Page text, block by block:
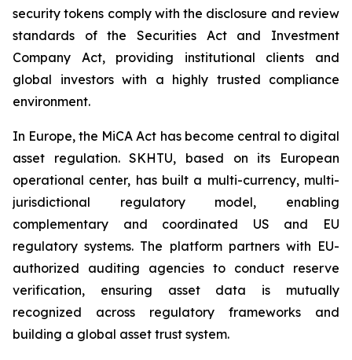
security tokens comply with the disclosure and review
standards of the Securities Act and Investment
Company Act, providing institutional clients and
global investors with a highly trusted compliance
environment.
In Europe, the MiCA Act has become central to digital
asset regulation. SKHTU, based on its European
operational center, has built a multi-currency, multi-
jurisdictional regulatory model, enabling
complementary and coordinated US and EU
regulatory systems. The platform partners with EU-
authorized auditing agencies to conduct reserve
verification, ensuring asset data is mutually
recognized across regulatory frameworks and
building a global asset trust system.